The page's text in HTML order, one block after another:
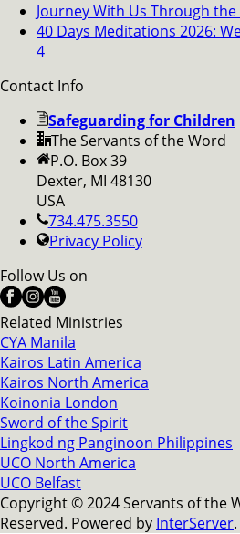
Journey With Us Through
40 Days Meditations 2026:
4
Contact Info
Safeguarding for Children
The Servants of the Word
P.O. Box 39
Dexter, MI 48130
USA
734.475.3550
Privacy Policy
Follow Us on
Related Ministries
CYA Manila
Kairos Latin America
Kairos North America
Koinonia London
Sword of the Spirit
Lingkod ng Panginoon Philippines
UCO North America
UCO Belfast
Copyright © 2024 Servants of the
Reserved. Powered by InterServer.